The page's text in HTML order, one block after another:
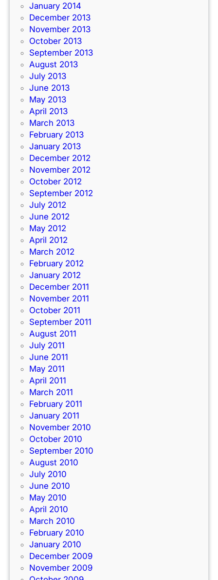
January 2014
December 2013
November 2013
October 2013
September 2013
August 2013
July 2013
June 2013
May 2013
April 2013
March 2013
February 2013
January 2013
December 2012
November 2012
October 2012
September 2012
July 2012
June 2012
May 2012
April 2012
March 2012
February 2012
January 2012
December 2011
November 2011
October 2011
September 2011
August 2011
July 2011
June 2011
May 2011
April 2011
March 2011
February 2011
January 2011
November 2010
October 2010
September 2010
August 2010
July 2010
June 2010
May 2010
April 2010
March 2010
February 2010
January 2010
December 2009
November 2009